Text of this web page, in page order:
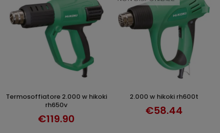
ADD TO CART
termosoffiatore 2.000 w hikoki
rh650v
€119.90
DISCOVER
2.000 w hikoki rh600t
€58.44